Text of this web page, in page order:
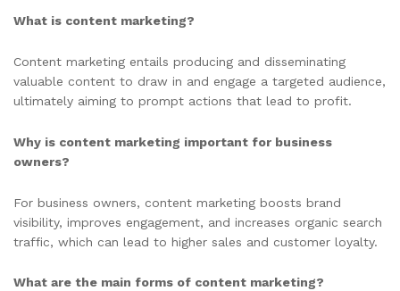
What is content marketing?
Content marketing entails producing and disseminating
valuable content to draw in and engage a targeted audience,
ultimately aiming to prompt actions that lead to profit.
Why is content marketing important for business
owners?
For business owners, content marketing boosts brand
visibility, improves engagement, and increases organic search
traffic, which can lead to higher sales and customer loyalty.
What are the main forms of content marketing?